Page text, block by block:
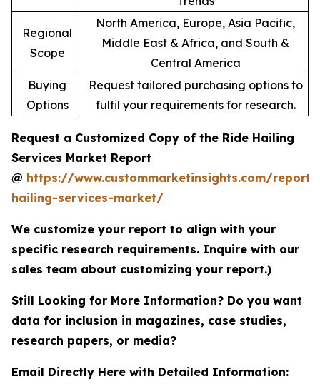
Regional
Scope
North America, Europe, Asia Pacific,
Middle East & Africa, and South &
Central America
Buying
Options
Request tailored purchasing options to
fulfil your requirements for research.
Request a Customized Copy of the Ride Hailing
Services Market Report
@ https://www.custommarketinsights.com/
hailing-services-market/
We customize your report to align with your
specific research requirements. Inquire with our
sales team about customizing your report.)
Still Looking for More Information? Do you want
data for inclusion in magazines, case studies,
research papers, or media?
Email Directly Here with Detailed Information: